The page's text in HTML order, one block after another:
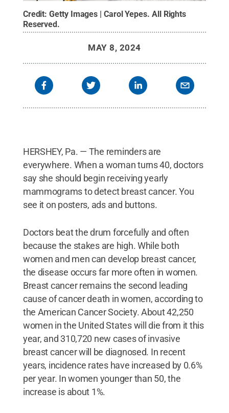
Credit:Getty Images | Carol Yepes. All Rights
Reserved.
MAY 8, 2024
HERSHEY, Pa. — The reminders are
everywhere. When a woman turns 40, doctors
say she should begin receiving yearly
mammograms to detect breast cancer. You
see it on posters, ads and buttons.
Doctors beat the drum forcefully and often
because the stakes are high. While both
women and men can develop breast cancer,
the disease occurs far more often in women.
Breast cancer remains the second leading
cause of cancer death in women, according to
the American Cancer Society. About 42,250
women in the United States will die from it this
year, and 310,720 new cases of invasive
breast cancer will be diagnosed. In recent
years, incidence rates have increased by 0.6%
per year. In women younger than 50, the
increase is about 1%.